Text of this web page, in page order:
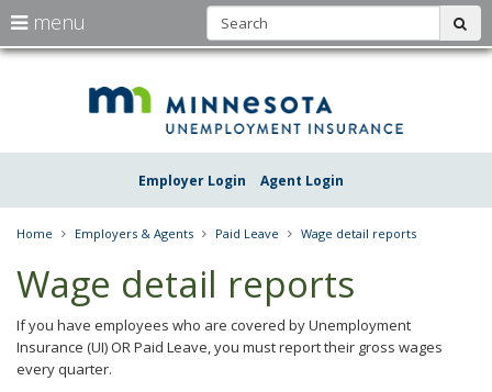
skip
Employer Login Agent Login
menu
arrow
to
the
Menu
using
your
arrow
or
tab/shift-
tab
key.
Use
Home Employers & Agents Paid Leave Wage detail reports
Wage detail reports
If you have employees who are covered by Unemployment
Insurance (UI) OR Paid Leave, you must report their gross wages
every quarter.